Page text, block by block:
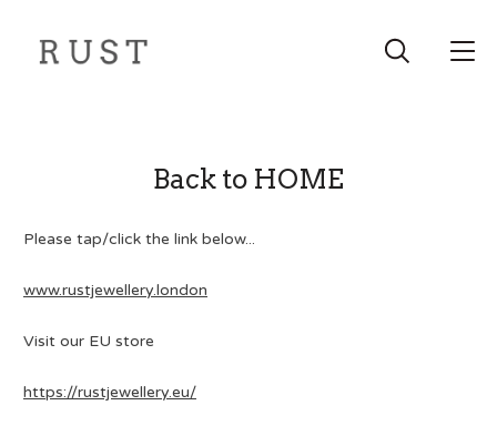
Back to HOME
Please tap/click the link below...
www.rustjewellery.london
Visit our EU store
https://rustjewellery.eu/